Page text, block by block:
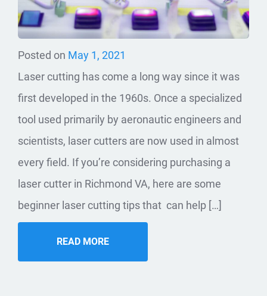
Posted on May 1, 2021
Laser cutting has come a long way since it was
first developed in the 1960s. Once a specialized
tool used primarily by aeronautic engineers and
scientists, laser cutters are now used in almost
every field. If you’re considering purchasing a
laser cutter in Richmond VA, here are some
beginner laser cutting tips that can help […]
READ MORE